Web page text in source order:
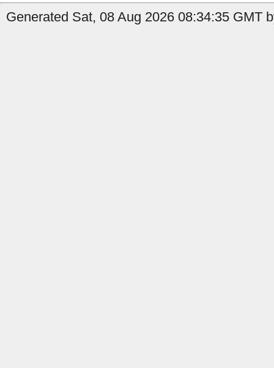
Generated Sat, 08 Aug 2026 08:34:35 GMT